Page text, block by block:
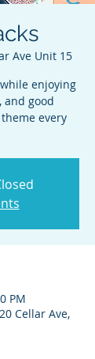
Ave Unit 15
enjoying
and good
every
PM
Cellar Ave,